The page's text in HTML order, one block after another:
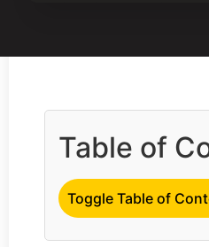
Table of
Toggle Table of